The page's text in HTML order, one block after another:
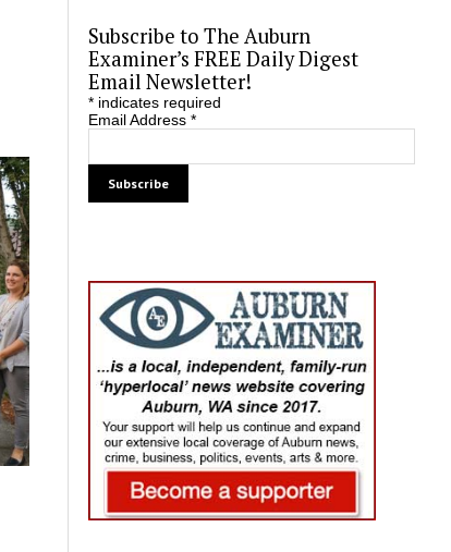
Subscribe to The Auburn
Examiner’s FREE Daily Digest
Email Newsletter!
*indicates required
Email Address *